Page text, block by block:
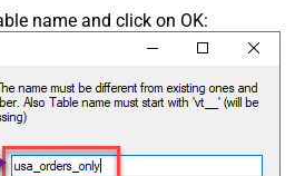
name and click on OK: